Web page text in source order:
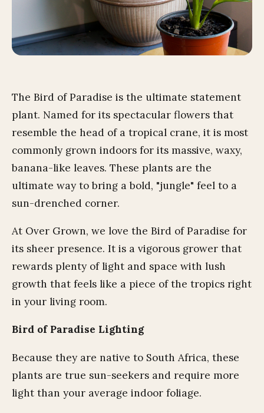
The Bird of Paradise is the ultimate statement
plant. Named for its spectacular flowers that
resemble the head of a tropical crane, it is most
commonly grown indoors for its massive, waxy,
banana-like leaves. These plants are the
ultimate way to bring a bold, "jungle" feel to a
sun-drenched corner.
At Over Grown, we love the Bird of Paradise for
its sheer presence. It is a vigorous grower that
rewards plenty of light and space with lush
growth that feels like a piece of the tropics right
in your living room.
Bird of Paradise Lighting
Because they are native to South Africa, these
plants are true sun-seekers and require more
light than your average indoor foliage.